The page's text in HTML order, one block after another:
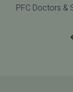
PFC Doctors &